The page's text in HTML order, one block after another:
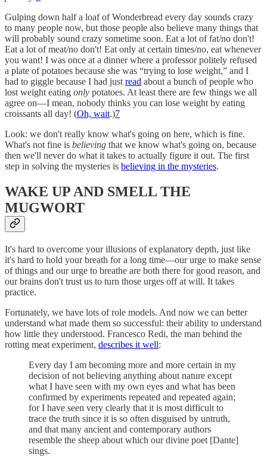
Gulping down half a loaf of Wonderbread every day sounds crazy
to many people now, but those people also believe many things that
will probably sound crazy sometime soon. Eat a lot of fat/no don't!
Eat a lot of meat/no don't! Eat only at certain times/no, eat whenever
you want! I was once at a dinner where a professor politely refused
a plate of potatoes because she was “trying to lose weight,” and I
had to giggle because I had just read about a bunch of people who
lost weight eating only potatoes. At least there are few things we all
agree on—I mean, nobody thinks you can lose weight by eating
croissants all day! (Oh, wait.)7
Look: we don't really know what's going on here, which is fine.
What's not fine is believing that we know what's going on, because
then we'll never do what it takes to actually figure it out. The first
step in solving the mysteries is believing in the mysteries.
WAKE UP AND SMELL THE
MUGWORT
It's hard to overcome your illusions of explanatory depth, just like
it's hard to hold your breath for a long time—our urge to make sense
of things and our urge to breathe are both there for good reason, and
our brains don't trust us to turn those urges off at will. It takes
practice.
Fortunately, we have lots of role models. And now we can better
understand what made them so successful: their ability to understand
how little they understood. Francesco Redi, the man behind the
rotting meat experiment, describes it well:
Every day I am becoming more and more certain in my
decision of not believing anything about nature except
what I have seen with my own eyes and what has been
confirmed by experiments repeated and repeated again;
for I have seen very clearly that it is most difficult to
trace the truth since it is so often disguised by untruth,
and that many ancient and contemporary authors
resemble the sheep about which our divine poet [Dante]
sings.